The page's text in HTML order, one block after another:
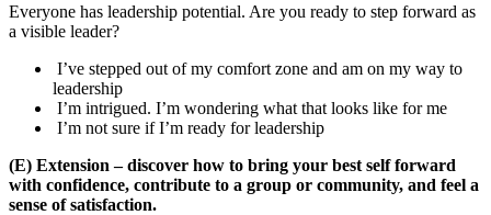
Everyone has leadership potential. Are you ready to step forward as
a visible leader?
I’ve stepped out of my comfort zone and am on my way to
leadership
I’m intrigued. I’m wondering what that looks like for me
I’m not sure if I’m ready for leadership
(E) Extension – discover how to bring your best self forward
with confidence, contribute to a group or community, and feel a
sense of satisfaction.